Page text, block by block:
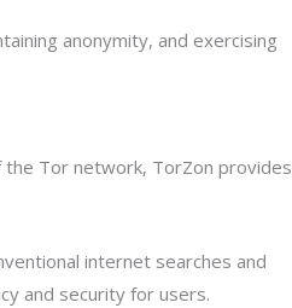
anonymity, and exercising
the Tor network, TorZon provides
internet searches and
and security for users.